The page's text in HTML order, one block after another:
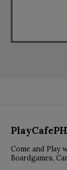
Come and Play
Boardgames,